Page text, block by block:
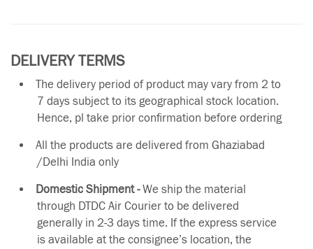
DELIVERY TERMS
The delivery period of product may vary from 2 to
7 days subject to its geographical stock location.
Hence, pl take prior confirmation before ordering
All the products are delivered from Ghaziabad
/Delhi India only
Domestic Shipment -We ship the material
through DTDC Air Courier to be delivered
generally in 2-3 days time. If the express service
is available at the consignee’s location, the